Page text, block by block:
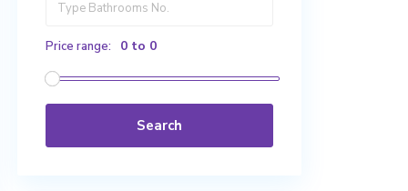
Price range: 0 to 0
Search